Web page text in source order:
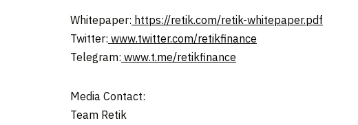
Whitepaper: https://retik.com/retik-whitepaper.pdf
Twitter: www.twitter.com/retikfinance
Telegram: www.t.me/retikfinance
Media Contact:
Team Retik